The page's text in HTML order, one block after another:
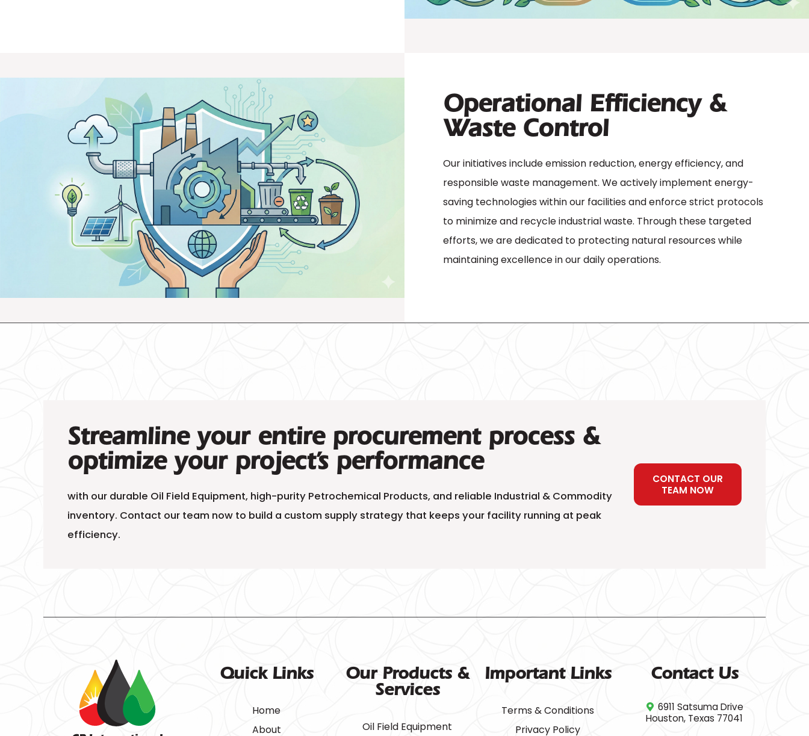
Operational Efficiency &
Waste Control
Our initiatives include emission reduction, energy efficiency, and
responsible waste management. We actively implement energy-
saving technologies within our facilities and enforce strict protocols
to minimize and recycle industrial waste. Through these targeted
efforts, we are dedicated to protecting natural resources while
maintaining excellence in our daily operations.
Streamline your entire procurement process &
optimize your project’s performance
with our durable Oil Field Equipment, high-purity Petrochemical Products, and reliable Industrial & Commodity
inventory. Contact our team now to build a custom supply strategy that keeps your facility running at peak
efficiency.
CONTACT OUR
TEAM NOW
Quick Links
Home
About
Our Products &
Services
Oil Field Equipment
Important Links
Terms & Conditions
Privacy Policy
Contact Us
6911 Satsuma Drive
Houston, Texas 77041